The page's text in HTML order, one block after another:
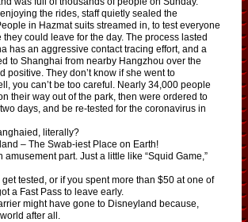
the rides, staff quietly sealed the
in Hazmat suits streamed in, to test everyone
could leave for the day. The process lasted
has an aggressive contact tracing effort, and a
to Shanghai from nearby Hangzhou over the
positive. They don’t know if she went to
you can’t be too careful. Nearly 34,000 people
their way out of the park, then were ordered to
days, and be re-tested for the coronavirus in
literally?
– The Swab-iest Place on Earth!
part. Just a little like “Squid Game,”
tested, or if you spent more than $50 at one of
a Fast Pass to leave early.
might have gone to Disneyland because,
after all.